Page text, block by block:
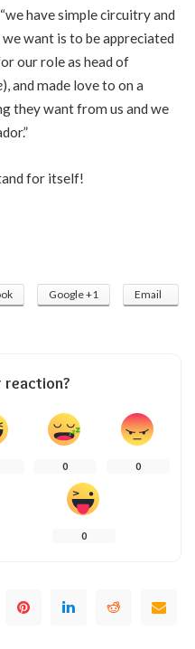
have simple circuitry and
want is to be appreciated
our role as head of
), and made love to on a
they want from us and we
for itself!
Google +1 Email
reaction?
0 0
0